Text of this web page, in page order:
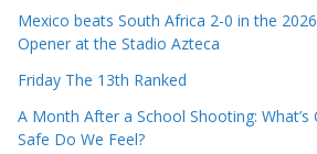
Mexico beats South Africa 2-0 in the
Opener at the Stadio Azteca
Friday The 13th Ranked
A Month After a School Shooting: What’s
Safe Do We Feel?